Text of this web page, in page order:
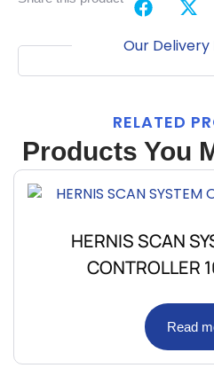
Our
RELATED
Products You
HERNIS SCAN
CONTROLLER
Read